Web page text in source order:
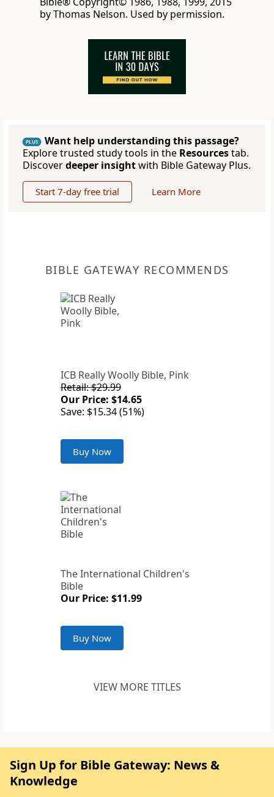
by Thomas Nelson. Used by permission.
PLUS
Want help understanding this passage?
Explore trusted study tools in the Resourcestab.
Discoverdeeper insightwith Bible Gateway Plus.
Start 7-day free trial Learn More
BIBLE GATEWAY RECOMMENDS
ICB Really Woolly Bible, Pink
Retail: $29.99
Our Price: $14.65
Save: $15.34 (51%)
Buy Now
The International Children's
Bible
Our Price: $11.99
Buy Now
VIEW MORE TITLES
Sign Up for Bible Gateway: News &
Knowledge